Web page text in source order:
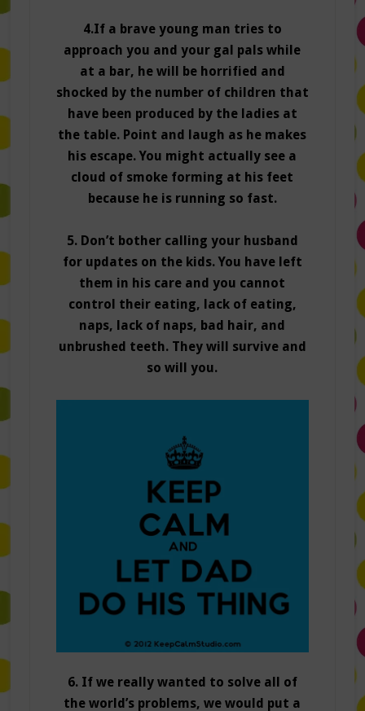
4.If a brave young man tries to
approach you and your gal pals while
at a bar, he will be horrified and
shocked by the number of children that
have been produced by the ladies at
the table. Point and laugh as he makes
his escape. You might actually see a
cloud of smoke forming at his feet
because he is running so fast.
5. Don’t bother calling your husband
for updates on the kids. You have left
them in his care and you cannot
control their eating, lack of eating,
naps, lack of naps, bad hair, and
unbrushed teeth. They will survive and
so will you.
6. If we really wanted to solve all of
the world’s problems, we would put a